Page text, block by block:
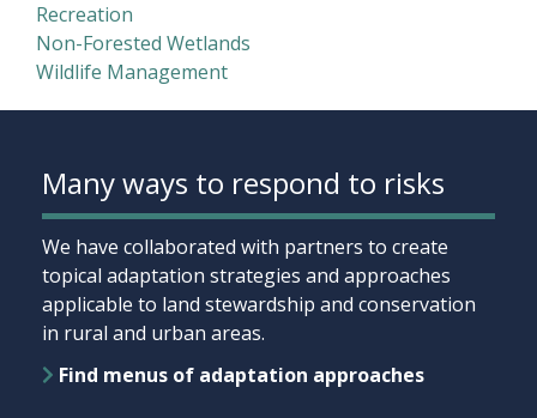
Recreation
Non-Forested Wetlands
Wildlife Management
Many ways to respond to risks
We have collaborated with partners to create
topical adaptation strategies and approaches
applicable to land stewardship and conservation
in rural and urban areas.
Find menus of adaptation approaches